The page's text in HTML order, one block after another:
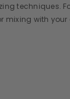
techniques.
mixing with